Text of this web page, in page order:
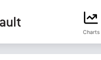
Charts